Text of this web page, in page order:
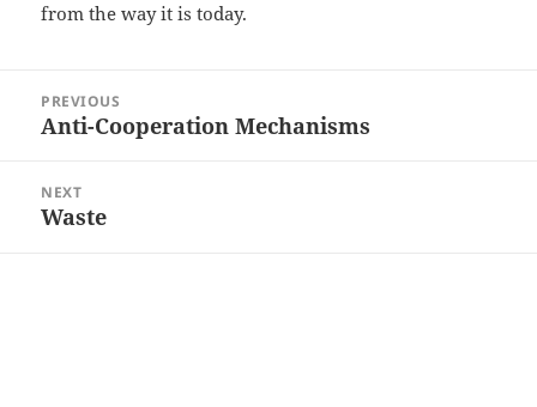
from the way it is today.
navigation
PREVIOUS
Previous
Anti-Cooperation Mechanisms
NEXT
Next
Waste